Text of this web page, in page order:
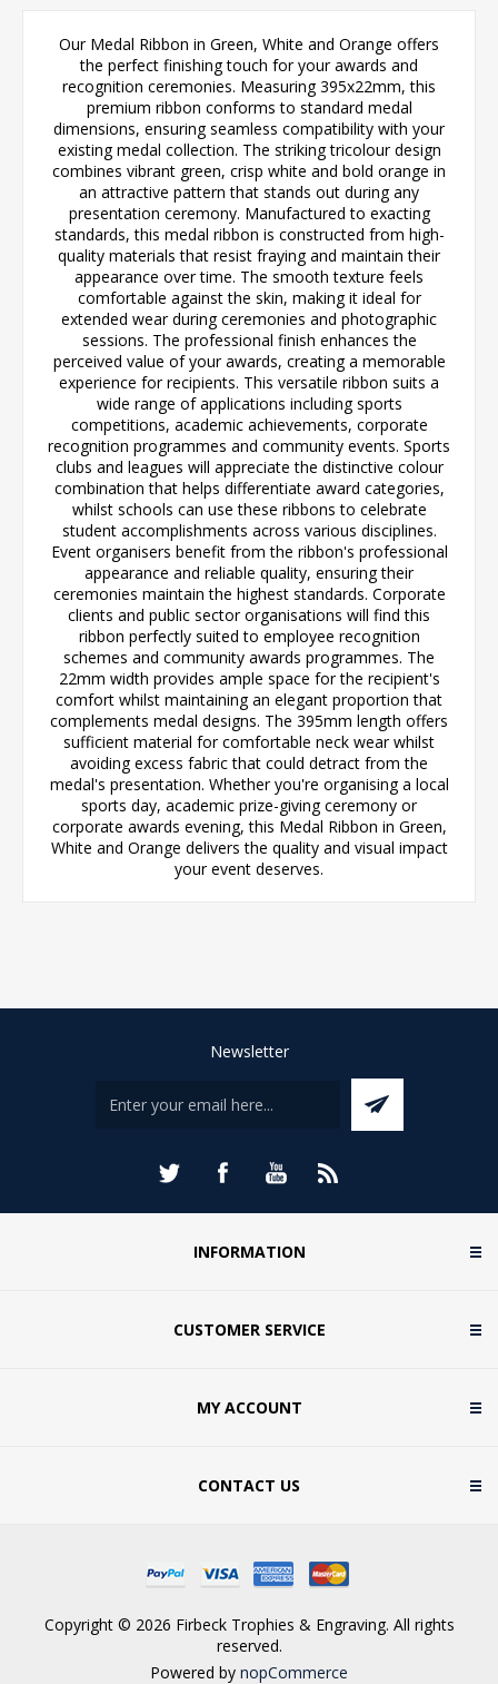
Our Medal Ribbon in Green, White and Orange offers
the perfect finishing touch for your awards and
recognition ceremonies. Measuring 395x22mm, this
premium ribbon conforms to standard medal
dimensions, ensuring seamless compatibility with your
existing medal collection. The striking tricolour design
combines vibrant green, crisp white and bold orange in
an attractive pattern that stands out during any
presentation ceremony. Manufactured to exacting
standards, this medal ribbon is constructed from high-
quality materials that resist fraying and maintain their
appearance over time. The smooth texture feels
comfortable against the skin, making it ideal for
extended wear during ceremonies and photographic
sessions. The professional finish enhances the
perceived value of your awards, creating a memorable
experience for recipients. This versatile ribbon suits a
wide range of applications including sports
competitions, academic achievements, corporate
recognition programmes and community events. Sports
clubs and leagues will appreciate the distinctive colour
combination that helps differentiate award categories,
whilst schools can use these ribbons to celebrate
student accomplishments across various disciplines.
Event organisers benefit from the ribbon's professional
appearance and reliable quality, ensuring their
ceremonies maintain the highest standards. Corporate
clients and public sector organisations will find this
ribbon perfectly suited to employee recognition
schemes and community awards programmes. The
22mm width provides ample space for the recipient's
comfort whilst maintaining an elegant proportion that
complements medal designs. The 395mm length offers
sufficient material for comfortable neck wear whilst
avoiding excess fabric that could detract from the
medal's presentation. Whether you're organising a local
sports day, academic prize-giving ceremony or
corporate awards evening, this Medal Ribbon in Green,
White and Orange delivers the quality and visual impact
your event deserves.
Newsletter
INFORMATION
CUSTOMER SERVICE
MY ACCOUNT
CONTACT US
Copyright © 2026 Firbeck Trophies & Engraving. All rights
reserved.
Powered by nopCommerce